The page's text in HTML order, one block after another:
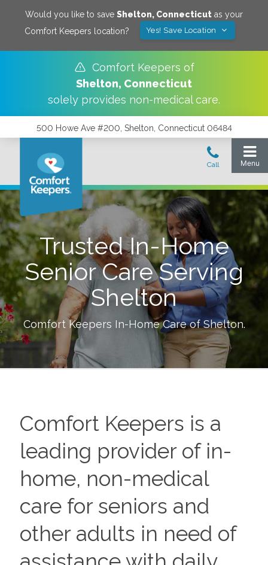
Would you like to save Shelton, Connecticut as your
Comfort Keepers location?
Yes! Save Location
Comfort Keepers of
Shelton, Connecticut
solely provides non-medical care.
500 Howe Ave #200, Shelton, Connecticut 06484
Trusted In-Home
Senior Care Serving
Shelton
Comfort Keepers In-Home Care ofShelton.
Comfort Keepers is a
leading provider of in-
home, non-medical
care for seniors and
other adults in need of